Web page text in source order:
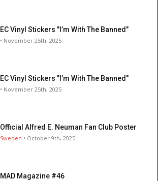
EC Vinyl Stickers "I’m With The Banned"
• November 25th, 2025
EC Vinyl Stickers "I’m With The Banned"
• November 25th, 2025
Official Alfred E. Neuman Fan Club Poster
Sweden • October 9th, 2025
MAD Magazine #46